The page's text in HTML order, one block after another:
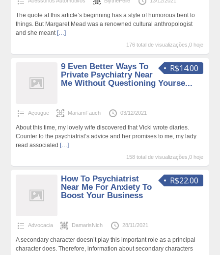
The quote at this article’s beginning has a style of humorous bent to
things. But Margaret Mead was a renowned cultural anthropologist
and she meant […]
176 total de visualizações,0 hoje
R$14.00
9 Even Better Ways To
Private Psychiatry Near
Me Without Questioning Yourse...
Açougue MariamFauch 03/12/2021
About this time, my lovely wife discovered that Vicki wrote diaries.
Counter to the psychiatrist’s advice and her promises to me, my lady
read associated […]
158 total de visualizações,0 hoje
R$22.00
How To Psychiatrist
Near Me For Anxiety To
Boost Your Business
Advocacia DamarisNich 28/11/2021
A secondary character doesn’t play this important role as a principal
character does. Therefore, information about secondary characters